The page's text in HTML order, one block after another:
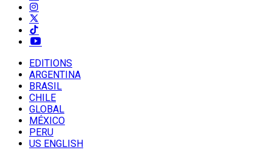
EDITIONS
ARGENTINA
BRASIL
CHILE
GLOBAL
MÉXICO
PERU
US ENGLISH